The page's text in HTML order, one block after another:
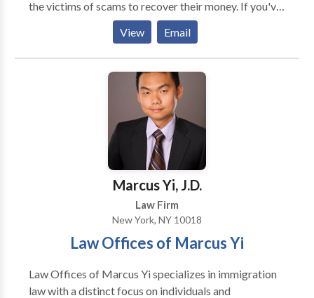
has a reputation for producing the best work and
results on all their client’s cases as well as for being
great to work with. Every day, the firm builds upon its
reputation as one of the most skilled law firms by
competing with the largest and best-known firms in
courtrooms throughout New York and across the
the victims of scams to recover their money. If you've
been victimized by Binary Options, Forex or CFD
Brokers - we can assist you. Online trading
brokerages can be ruthless in their greed and
corruption. MyChargeBack can assist you to get your
money back by guiding you each step of the way.
View Email
Marcus Yi, J.D.
Law Firm
New York, NY 10018
Law Offices of Marcus Yi
Law Offices of Marcus Yi specializes in immigration
law with a distinct focus on individuals and